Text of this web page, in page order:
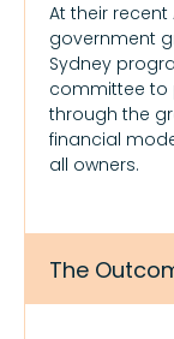
At their
government
Sydney
committee to
through the
financial
all owners.
The